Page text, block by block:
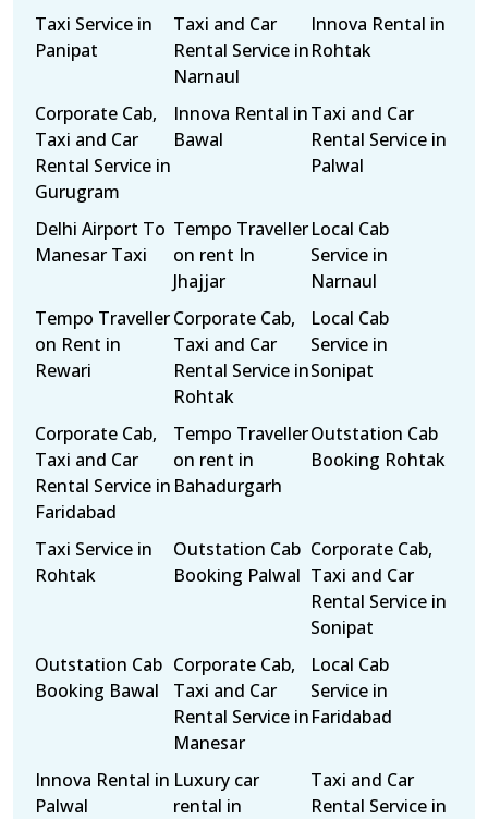
Taxi Service in
Panipat
Taxi and Car
Rental Service in
Narnaul
Innova Rental in
Rohtak
Corporate Cab,
Taxi and Car
Rental Service in
Gurugram
Innova Rental in
Bawal
Taxi and Car
Rental Service in
Palwal
Delhi Airport To
Manesar Taxi
Tempo Traveller
on rent In
Jhajjar
Local Cab
Service in
Narnaul
Tempo Traveller
on Rent in
Rewari
Corporate Cab,
Taxi and Car
Rental Service in
Rohtak
Local Cab
Service in
Sonipat
Corporate Cab,
Taxi and Car
Rental Service in
Faridabad
Tempo Traveller
on rent in
Bahadurgarh
Outstation Cab
Booking Rohtak
Taxi Service in
Rohtak
Outstation Cab
Booking Palwal
Corporate Cab,
Taxi and Car
Rental Service in
Sonipat
Outstation Cab
Booking Bawal
Corporate Cab,
Taxi and Car
Rental Service in
Manesar
Local Cab
Service in
Faridabad
Innova Rental in
Palwal
Luxury car
rental in
Taxi and Car
Rental Service in